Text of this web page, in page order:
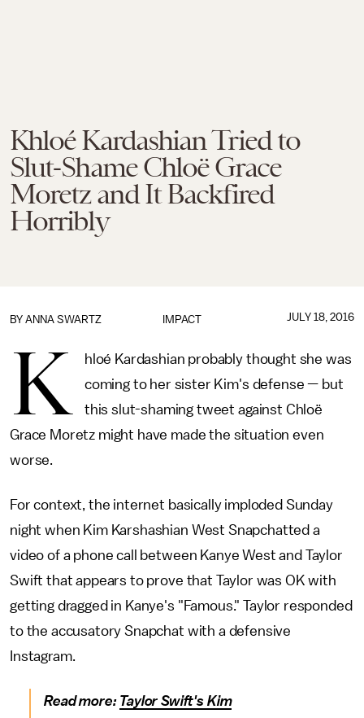
Khloé Kardashian Tried to
Slut-Shame Chloë Grace
Moretz and It Backfired
Horribly
IMPACT
BY ANNA SWARTZ JULY 18, 2016
K
hloé Kardashian probably thought she was
coming to her sister Kim's defense — but
this slut-shaming tweet against Chloë
Grace Moretz might have made the situation even
worse.
For context, the internet basically imploded Sunday
night when Kim Karshashian West Snapchatted a
video of a phone call between Kanye West and Taylor
Swift that appears to prove that Taylor was OK with
getting dragged in Kanye's "Famous." Taylor responded
to the accusatory Snapchat with a defensive
Instagram.
Read more: Taylor Swift's Kim